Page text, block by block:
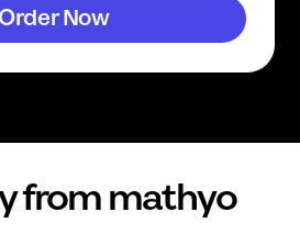
Now
from mathyo